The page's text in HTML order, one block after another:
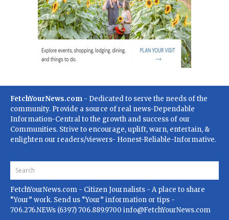
FetchYourNews.com - Dedicated to serve the needs of the
community. Provide a source of real news-Dependable
Information-Central to the growth and success of our
Communities. Strive to encourage, uplift, warn, entertain, &
enlighten our readers/viewers- Honest-Reliable-Informative.
FetchYourNews.com - Citizen Journalists - A place to share
“Your” work. Send us “Your” information or tips -
706.276.NEWs (6397) 706.889.9700 info@FetchYourNews.com